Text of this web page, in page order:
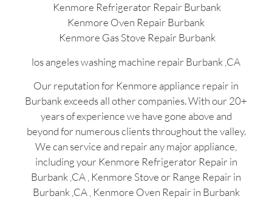
Kenmore Refrigerator Repair Burbank
Kenmore Oven Repair Burbank
Kenmore Gas Stove Repair Burbank
los angeles washing machine repair Burbank ,CA
Our reputation for Kenmore appliance repair in
Burbank exceeds all other companies. With our 20+
years of experience we have gone above and
beyond for numerous clients throughout the valley.
We can service and repair any major appliance,
including your Kenmore Refrigerator Repair in
Burbank ,CA , Kenmore Stove or Range Repair in
Burbank ,CA , Kenmore Oven Repair in Burbank